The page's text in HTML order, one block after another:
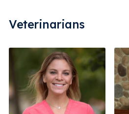
Veterinarians